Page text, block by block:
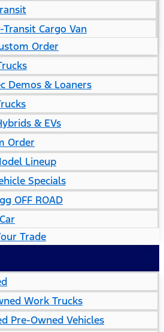
Transit Cargo Van
Order
Demos & Loaners
& EVs
Order
Lineup
Specials
OFF ROAD
Trade
Work Trucks
Pre-Owned Vehicles